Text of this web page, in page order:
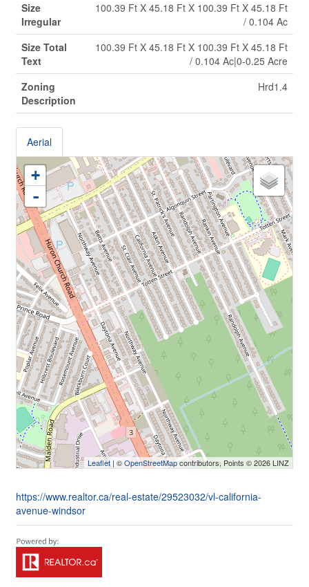
Size
Irregular
100.39 Ft X 45.18 Ft X 100.39 Ft X 45.18 Ft
/ 0.104 Ac
Size Total
Text
100.39 Ft X 45.18 Ft X 100.39 Ft X 45.18 Ft
/ 0.104 Ac|0-0.25 Acre
Zoning
Description
Hrd1.4
Aerial
+
-
Leaflet | ©OpenStreetMapcontributors, Points © 2026 LINZ
https://www.realtor.ca/real-estate/29523032/vl-california-
avenue-windsor